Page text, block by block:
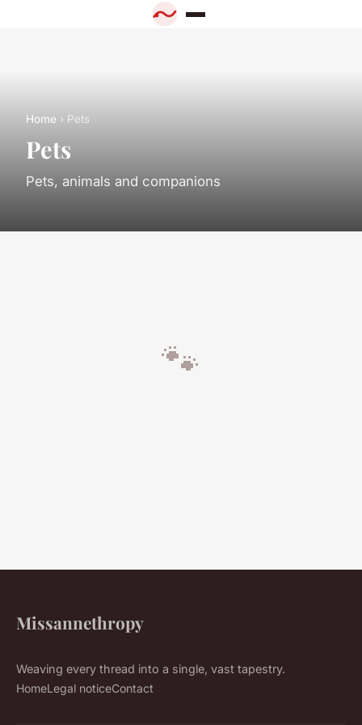
Home › Pets
Pets
Pets, animals and companions
🐾
Missannethropy
Weaving every thread into a single, vast tapestry.
HomeLegal noticeContact